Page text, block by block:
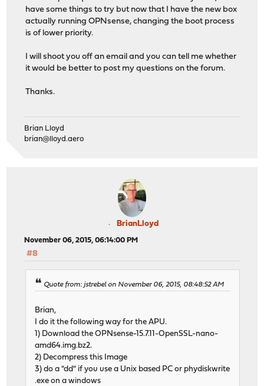
have some things to try but now that I have the new box
actually running OPNsense, changing the boot process
is of lower priority.
I will shoot you off an email and you can tell me whether
it would be better to post my questions on the forum.
Thanks.
Brian Lloyd
brian@lloyd.aero
BrianLloyd
November 06, 2015, 06:14:00 PM
#8
Quote from: jstrebel on November 06, 2015, 08:48:52 AM
Brian,
I do it the following way for the APU.
1) Download the OPNsense-15.7.11-OpenSSL-nano-
amd64.img.bz2.
2) Decompress this Image
3) do a "dd" if you use a Unix based PC or phydiskwrite
.exe on a windows